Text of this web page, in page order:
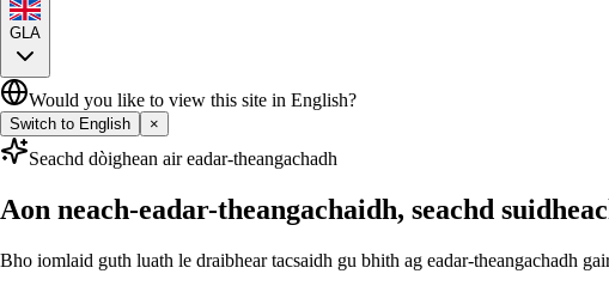
GLA
Would you like to view this site in English?
Switch to English ×
Seachd dòighean air eadar-theangachadh
Aon neach-eadar-theangachaidh, seachd
Bho iomlaid guth luath le draibhear tacsaidh gu bhith ag eadar-theangachadh